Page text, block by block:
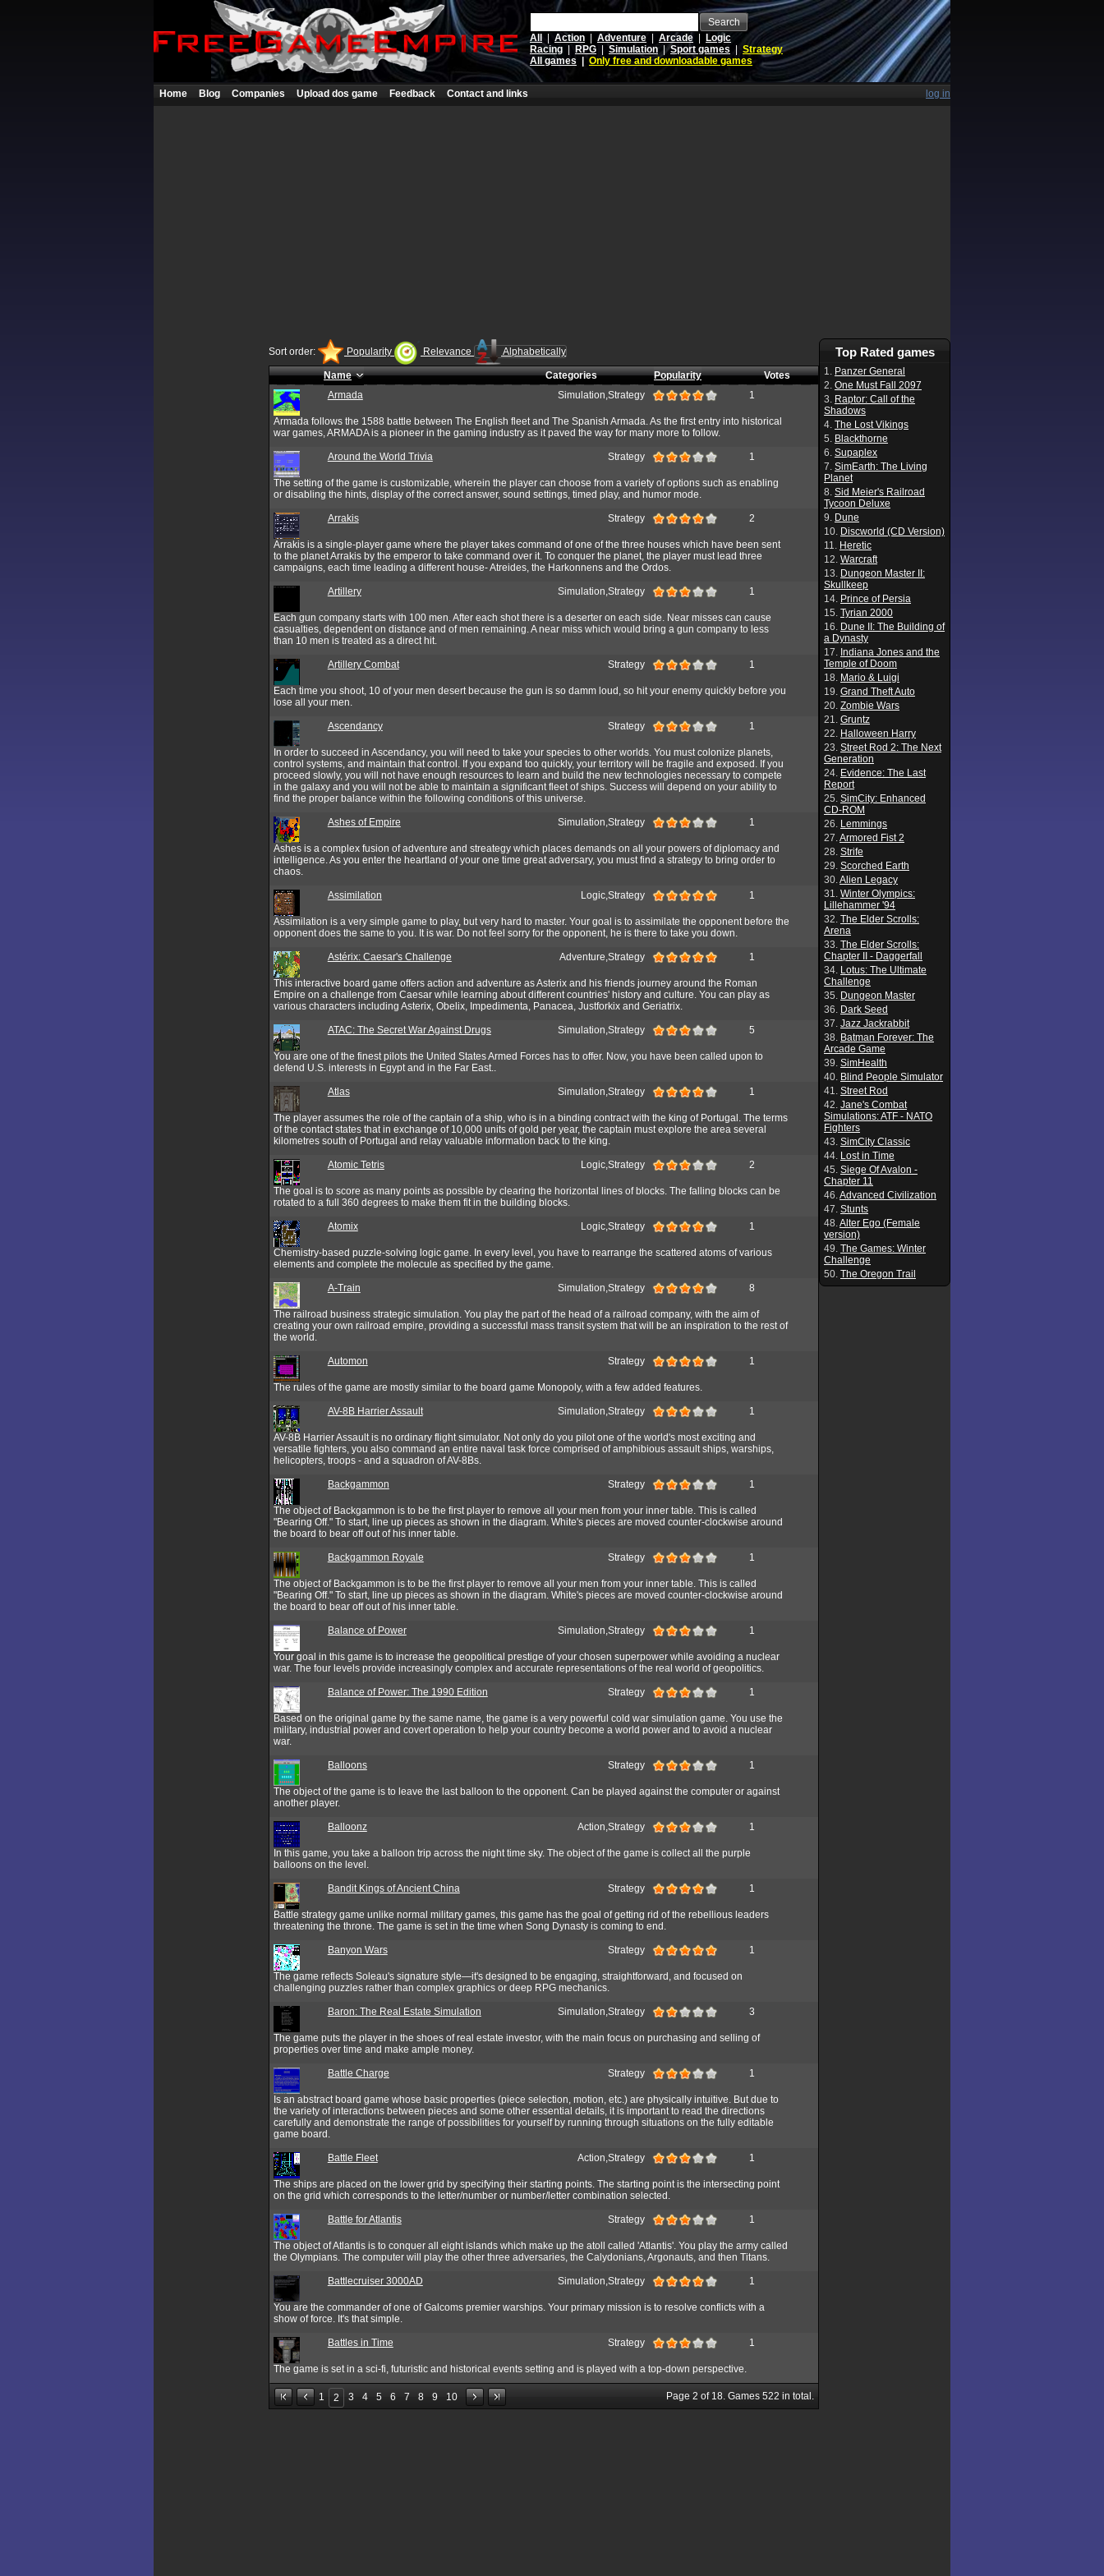
Search
All
Action Adventure Arcade
Logic
Racing
RPG Simulation |Sport games
Strategy
All games
Only free and downloadable games
Home Blog Companies Upload dos game Feedback Contact and links log in
Sort order: Popularity Relevance Alphabetically
Name Categories Popularity
Votes
Armada
Simulation,Strategy 1
Armada follows the 1588 battle between The English fleet and The Spanish Armada. As the first entry into historical
war games, ARMADA is a pioneer in the gaming industry as it paved the way for many more to follow.
Around the World Trivia Strategy 1
The setting of the game is customizable, wherein the player can choose from a variety of options such as enabling
or disabling the hints, display of the correct answer, sound settings, timed play, and humor mode.
Arrakis Strategy 2
Arrakis is a single-player game where the player takes command of one of the three houses which have been sent
to the planet Arrakis by the emperor to take command over it. To conquer the planet, the player must lead three
campaigns, each time leading a different house- Atreides, the Harkonnens and the Ordos.
Artillery Simulation,Strategy 1
Each gun company starts with 100 men. After each shot there is a deserter on each side. Near misses can cause
casualties, dependent on distance and of men remaining. A near miss which would bring a gun company to less
than 10 men is treated as a direct hit.
Artillery Combat Strategy 1
Each time you shoot, 10 of your men desert because the gun is so damm loud, so hit your enemy quickly before you
lose all your men.
Ascendancy Strategy 1
In order to succeed in Ascendancy, you will need to take your species to other worlds. You must colonize planets,
control systems, and maintain that control. If you expand too quickly, your territory will be fragile and exposed. If you
proceed slowly, you will not have enough resources to learn and build the new technologies necessary to compete
in the galaxy and you will not be able to maintain a significant fleet of ships. Success will depend on your ability to
find the proper balance within the following conditions of this universe.
Ashes of Empire Simulation,Strategy 1
Ashes is a complex fusion of adventure and streategy which places demands on all your powers of diplomacy and
intelligence. As you enter the heartland of your one time great adversary, you must find a strategy to bring order to
chaos.
Assimilation Logic,Strategy 1
Assimilation is a very simple game to play, but very hard to master. Your goal is to assimilate the opponent before the
opponent does the same to you. It is war. Do not feel sorry for the opponent, he is there to take you down.
Astérix: Caesar's Challenge Adventure,Strategy 1
This interactive board game offers action and adventure as Asterix and his friends journey around the Roman
Empire on a challenge from Caesar while learning about different countries' history and culture. You can play as
various characters including Asterix, Obelix, Impedimenta, Panacea, Justforkix and Geriatrix.
ATAC: The Secret War Against Drugs Simulation,Strategy 5
You are one of the finest pilots the United States Armed Forces has to offer. Now, you have been called upon to
defend U.S. interests in Egypt and in the Far East..
Atlas Simulation,Strategy 1
The player assumes the role of the captain of a ship, who is in a binding contract with the king of Portugal. The terms
of the contact states that in exchange of 10,000 units of gold per year, the captain must explore the area several
kilometres south of Portugal and relay valuable information back to the king.
Atomic Tetris Logic,Strategy 2
The goal is to score as many points as possible by clearing the horizontal lines of blocks. The falling blocks can be
rotated to a full 360 degrees to make them fit in the building blocks.
Atomix Logic,Strategy 1
Chemistry-based puzzle-solving logic game. In every level, you have to rearrange the scattered atoms of various
elements and complete the molecule as specified by the game.
A-Train Simulation,Strategy 8
The railroad business strategic simulation. You play the part of the head of a railroad company, with the aim of
creating your own railroad empire, providing a successful mass transit system that will be an inspiration to the rest of
the world.
Automon Strategy 1
The rules of the game are mostly similar to the board game Monopoly, with a few added features.
AV-8B Harrier Assault Simulation,Strategy 1
AV-8B Harrier Assault is no ordinary flight simulator. Not only do you pilot one of the world's most exciting and
versatile fighters, you also command an entire naval task force comprised of amphibious assault ships, warships,
helicopters, troops - and a squadron of AV-8Bs.
Backgammon Strategy 1
The object of Backgammon is to be the first player to remove all your men from your inner table. This is called
"Bearing Off." To start, line up pieces as shown in the diagram. White's pieces are moved counter-clockwise around
the board to bear off out of his inner table.
Backgammon Royale Strategy 1
The object of Backgammon is to be the first player to remove all your men from your inner table. This is called
"Bearing Off." To start, line up pieces as shown in the diagram. White's pieces are moved counter-clockwise around
the board to bear off out of his inner table.
Balance of Power Simulation,Strategy 1
Your goal in this game is to increase the geopolitical prestige of your chosen superpower while avoiding a nuclear
war. The four levels provide increasingly complex and accurate representations of the real world of geopolitics.
Balance of Power: The 1990 Edition Strategy 1
Based on the original game by the same name, the game is a very powerful cold war simulation game. You use the
military, industrial power and covert operation to help your country become a world power and to avoid a nuclear
war.
Balloons Strategy 1
The object of the game is to leave the last balloon to the opponent. Can be played against the computer or against
another player.
Balloonz Action,Strategy 1
In this game, you take a balloon trip across the night time sky. The object of the game is collect all the purple
balloons on the level.
Bandit Kings of Ancient China Strategy 1
Battle strategy game unlike normal military games, this game has the goal of getting rid of the rebellious leaders
threatening the throne. The game is set in the time when Song Dynasty is coming to end.
Banyon Wars Strategy 1
The game reflects Soleau's signature style—it's designed to be engaging, straightforward, and focused on
challenging puzzles rather than complex graphics or deep RPG mechanics.
Baron: The Real Estate Simulation Simulation,Strategy 3
The game puts the player in the shoes of real estate investor, with the main focus on purchasing and selling of
properties over time and make ample money.
Battle Charge Strategy 1
Is an abstract board game whose basic properties (piece selection, motion, etc.) are physically intuitive. But due to
the variety of interactions between pieces and some other essential details, it is important to read the directions
carefully and demonstrate the range of possibilities for yourself by running through situations on the fully editable
game board.
Battle Fleet Action,Strategy 1
The ships are placed on the lower grid by specifying their starting points. The starting point is the intersecting point
on the grid which corresponds to the letter/number or number/letter combination selected.
Battle for Atlantis Strategy 1
The object of Atlantis is to conquer all eight islands which make up the atoll called 'Atlantis'. You play the army called
the Olympians. The computer will play the other three adversaries, the Calydonians, Argonauts, and then Titans.
Battlecruiser 3000AD Simulation,Strategy 1
You are the commander of one of Galcoms premier warships. Your primary mission is to resolve conflicts with a
show of force. It's that simple.
Battles in Time Strategy 1
The game is set in a sci-fi, futuristic and historical events setting and is played with a top-down perspective.
1 2 3 4 5 6 7 8 9 10 Page 2 of 18. Games 522 in total.
Top Rated games
1. Panzer General
2. One Must Fall 2097
3. Raptor: Call of the
Shadows
4. The Lost Vikings
5. Blackthorne
6. Supaplex
7. SimEarth: The Living
Planet
8. Sid Meier's Railroad
Tycoon Deluxe
9. Dune
10. Discworld (CD Version)
11. Heretic
12. Warcraft
13. Dungeon Master II:
Skullkeep
14. Prince of Persia
15. Tyrian 2000
16. Dune II: The Building of
a Dynasty
17. Indiana Jones and the
Temple of Doom
18. Mario & Luigi
19. Grand Theft Auto
20. Zombie Wars
21. Gruntz
22. Halloween Harry
23. Street Rod 2: The Next
Generation
24. Evidence: The Last
Report
25. SimCity: Enhanced
CD-ROM
26. Lemmings
27.Armored Fist 2
28. Strife
29. Scorched Earth
30.Alien Legacy
31. Winter Olympics:
Lillehammer '94
32. The Elder Scrolls:
Arena
33. The Elder Scrolls:
Chapter II - Daggerfall
34. Lotus: The Ultimate
Challenge
35. Dungeon Master
36. Dark Seed
37. Jazz Jackrabbit
38. Batman Forever: The
Arcade Game
39. SimHealth
40. Blind People Simulator
41. Street Rod
42. Jane's Combat
Simulations: ATF - NATO
Fighters
43. SimCity Classic
44. Lost in Time
45. Siege Of Avalon -
Chapter 11
46.Advanced Civilization
47. Stunts
48.Alter Ego (Female
version)
49. The Games: Winter
Challenge
50. The Oregon Trail